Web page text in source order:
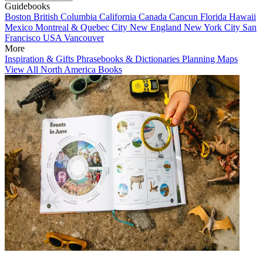
Guidebooks
Boston British Columbia California Canada Cancun Florida Hawaii
Mexico Montreal & Quebec City New England New York City San
Francisco USA Vancouver
More
Inspiration & Gifts Phrasebooks & Dictionaries Planning Maps
View All North America Books